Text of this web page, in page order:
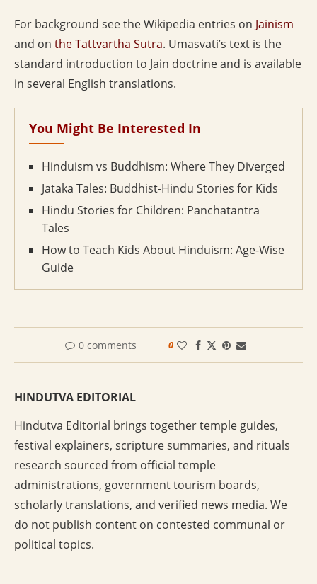
For background see the Wikipedia entries on Jainism
and on the Tattvartha Sutra. Umasvati’s text is the
standard introduction to Jain doctrine and is available
in several English translations.
You Might Be Interested In
Hinduism vs Buddhism: Where They Diverged
Jataka Tales: Buddhist-Hindu Stories for Kids
Hindu Stories for Children: Panchatantra
Tales
How to Teach Kids About Hinduism: Age-Wise
Guide
0 comments 0
HINDUTVA EDITORIAL
Hindutva Editorial brings together temple guides,
festival explainers, scripture summaries, and rituals
research sourced from official temple
administrations, government tourism boards,
scholarly translations, and verified news media. We
do not publish content on contested communal or
political topics.